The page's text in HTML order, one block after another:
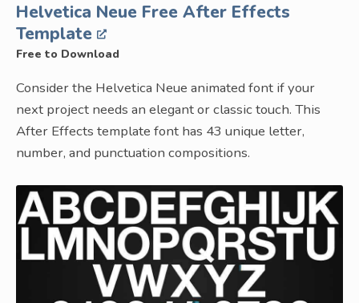
Helvetica Neue Free After Effects
Template
Free to Download
Consider the Helvetica Neue animated font if your
next project needs an elegant or classic touch. This
After Effects template font has 43 unique letter,
number, and punctuation compositions.